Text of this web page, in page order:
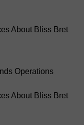
About Bliss Bret
Operations
About Bliss Bret